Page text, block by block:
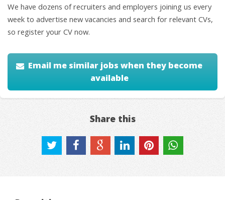
We have dozens of recruiters and employers joining us every
week to advertise new vacancies and search for relevant CVs,
so register your CV now.
Email me similar jobs when they become
available
Share this